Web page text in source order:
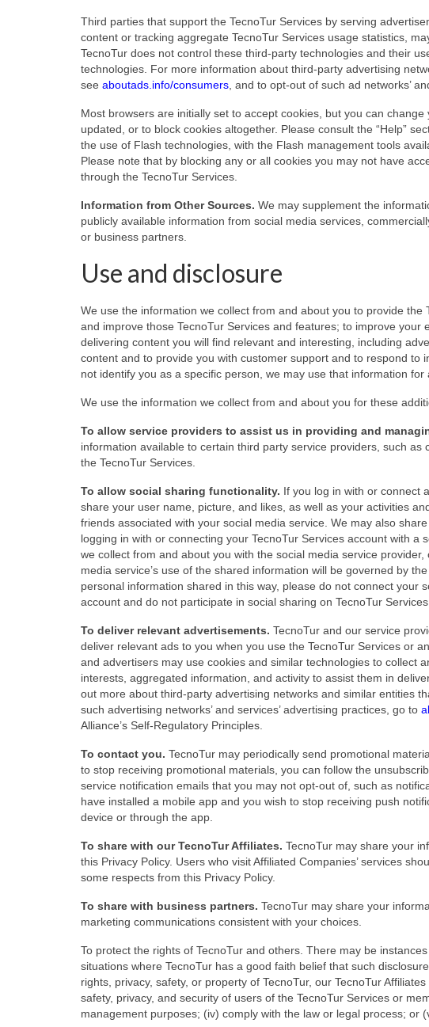
Third parties that support the TecnoTur Services by serving
content or tracking aggregate TecnoTur Services usage statistics,
TecnoTur does not control these third-party technologies and their
technologies. For more information about third-party advertising
see aboutads.info/consumers , and to opt-out of such ad networks’
Most browsers are initially set to accept cookies, but you can
updated, or to block cookies altogether. Please consult the “Help”
the use of Flash technologies, with the Flash management tools
Please note that by blocking any or all cookies you may not have
through the TecnoTur Services.
Information from Other Sources. We may supplement the
publicly available information from social media services,
or business partners.
Use and disclosure
We use the information we collect from and about you to provide
and improve those TecnoTur Services and features; to improve
delivering content you will find relevant and interesting, including
content and to provide you with customer support and to respond
not identify you as a specific person, we may use that information
We use the information we collect from and about you for these
To allow service providers to assist us in providing and
information available to certain third party service providers, such
the TecnoTur Services.
To allow social sharing functionality. If you log in with or connect
share your user name, picture, and likes, as well as your activities
friends associated with your social media service. We may also
logging in with or connecting your TecnoTur Services account with
we collect from and about you with the social media service
media service’s use of the shared information will be governed by
personal information shared in this way, please do not connect your
account and do not participate in social sharing on TecnoTur Services.
To deliver relevant advertisements. TecnoTur and our service
deliver relevant ads to you when you use the TecnoTur Services or
and advertisers may use cookies and similar technologies to collect
interests, aggregated information, and activity to assist them in
out more about third-party advertising networks and similar entities
such advertising networks’ and services’ advertising practices, go to
Alliance’s Self-Regulatory Principles.
To contact you. TecnoTur may periodically send promotional
to stop receiving promotional materials, you can follow the
service notification emails that you may not opt-out of, such as
have installed a mobile app and you wish to stop receiving push
device or through the app.
To share with our TecnoTur Affiliates. TecnoTur may share your
this Privacy Policy. Users who visit Affiliated Companies’ services
some respects from this Privacy Policy.
To share with business partners. TecnoTur may share your
marketing communications consistent with your choices.
To protect the rights of TecnoTur and others. There may be
situations where TecnoTur has a good faith belief that such
rights, privacy, safety, or property of TecnoTur, our TecnoTur
safety, privacy, and security of users of the TecnoTur Services or
management purposes; (iv) comply with the law or legal process; or